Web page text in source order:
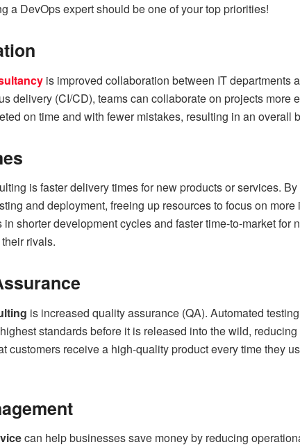
a DevOps expert should be one of your top priorities!
is improved collaboration between IT departments
delivery (CI/CD), teams can collaborate on projects more
on time and with fewer mistakes, resulting in an overall
is faster delivery times for new products or services.
and deployment, freeing up resources to focus on
shorter development cycles and faster time-to-market for
rivals.
is increased quality assurance (QA). Automated
standards before it is released into the wild,
customers receive a high-quality product every time they
can help businesses save money by reducing